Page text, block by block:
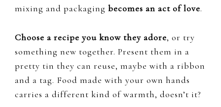
mixing and packaging becomes an act of love.
Choose a recipe you know they adore, or try
something new together. Present them in a
pretty tin they can reuse, maybe with a ribbon
and a tag. Food made with your own hands
carries a different kind of warmth, doesn’t it?